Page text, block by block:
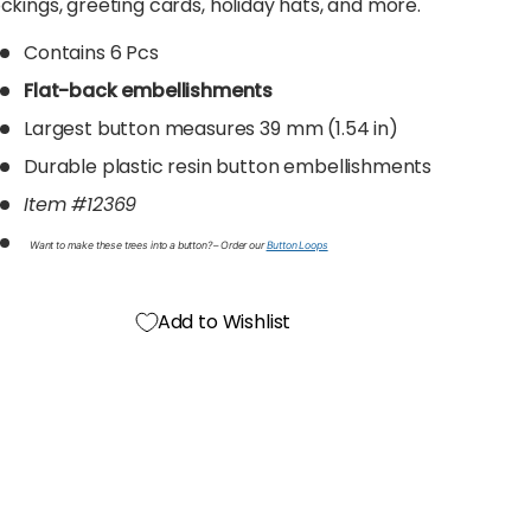
Contains 6 Pcs
Flat-back embellishments
Largest button measures 39 mm (1.54 in)
Durable plastic resin button embellishments
Item #12369
Want to make these trees into a button? – Order ourButton Loops
Add to Wishlist